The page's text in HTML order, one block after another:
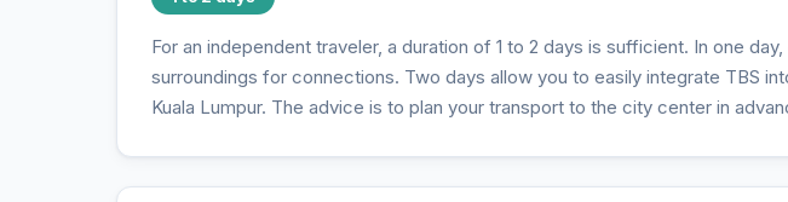
For an independent traveler, a duration of 1 to 2 days is sufficient. In one
surroundings for connections. Two days allow you to easily integrate TBS
Kuala Lumpur. The advice is to plan your transport to the city center in